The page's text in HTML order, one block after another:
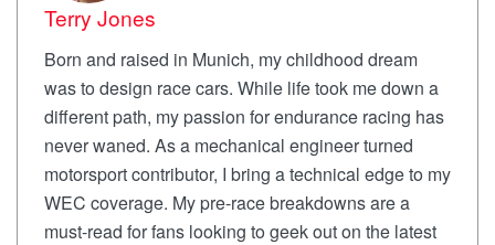
Terry Jones
Born and raised in Munich, my childhood dream
was to design race cars. While life took me down a
different path, my passion for endurance racing has
never waned. As a mechanical engineer turned
motorsport contributor, I bring a technical edge to my
WEC coverage. My pre-race breakdowns are a
must-read for fans looking to geek out on the latest